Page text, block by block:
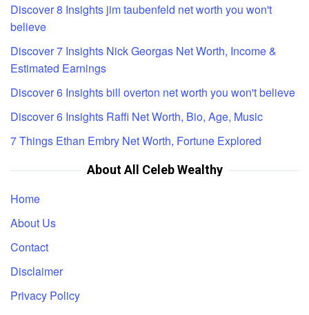
Discover 8 Insights jim taubenfeld net worth you won't
believe
Discover 7 Insights Nick Georgas Net Worth, Income &
Estimated Earnings
Discover 6 Insights bill overton net worth you won't believe
Discover 6 Insights Raffi Net Worth, Bio, Age, Music
7 Things Ethan Embry Net Worth, Fortune Explored
About All Celeb Wealthy
Home
About Us
Contact
Disclaimer
Privacy Policy